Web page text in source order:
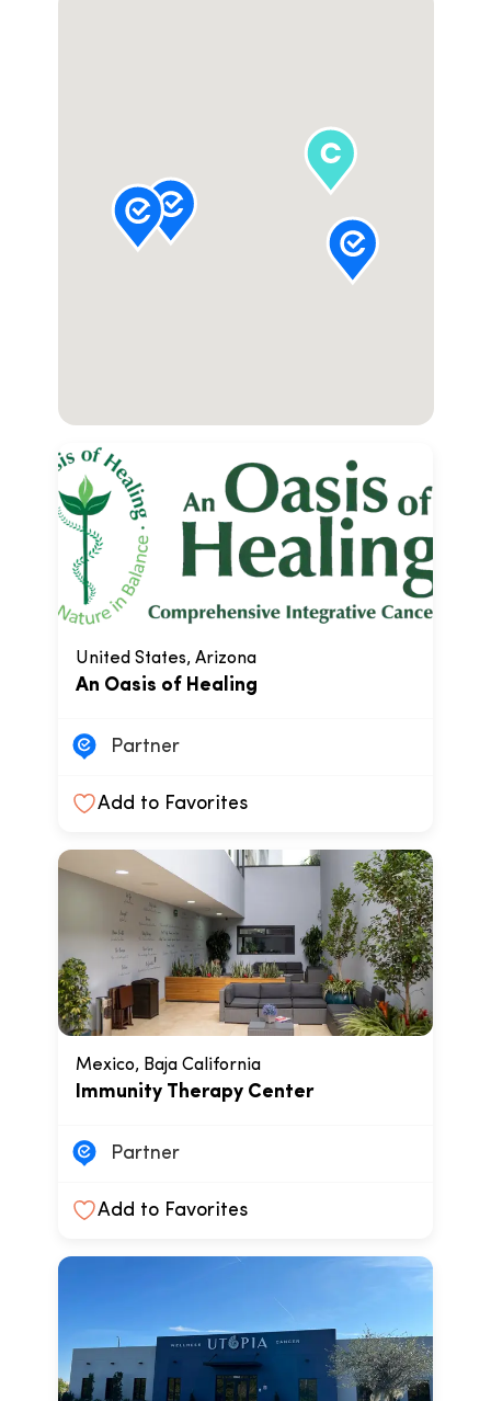
United States, Arizona
An Oasis of Healing
Partner
Add to Favorites
Mexico, Baja California
Immunity Therapy Center
Partner
Add to Favorites